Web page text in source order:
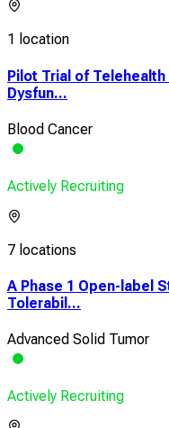
1 location
Pilot Trial of
Dysfun...
Blood Cancer
Actively Recruiting
7 locations
A Phase 1 Open-label
Tolerabil...
Advanced Solid Tumor
Actively Recruiting